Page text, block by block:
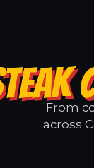
From
across